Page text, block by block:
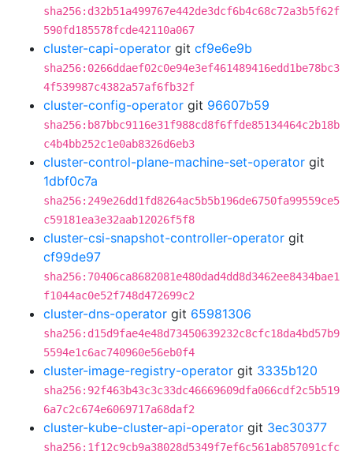
sha256:d32b51a499767e442de3dcf6b4c68c72a3b5f62f
590fd185578fcde42110a067
cluster-capi-operator git cf9e6e9b
sha256:0266ddaef02c0e94e3ef461489416edd1be78bc3
4f539987c4382a57af6fb32f
cluster-config-operator git 96607b59
sha256:b87bbc9116e31f988cd8f6ffde85134464c2b18b
c4b4bb252c1e0ab8326d6eb3
cluster-control-plane-machine-set-operator git
1dbf0c7a
sha256:249e26dd1fd8264ac5b5b196de6750fa99559ce5
c59181ea3e32aab12026f5f8
cluster-csi-snapshot-controller-operator git
cf99de97
sha256:70406ca8682081e480dad4dd8d3462ee8434bae1
f1044ac0e52f748d472699c2
cluster-dns-operator git 65981306
sha256:d15d9fae4e48d73450639232c8cfc18da4bd57b9
5594e1c6ac740960e56eb0f4
cluster-image-registry-operator git 3335b120
sha256:92f463b43c3c33dc46669609dfa066cdf2c5b519
6a7c2c674e6069717a68daf2
cluster-kube-cluster-api-operator git 3ec30377
sha256:1f12c9cb9a38028d5349f7ef6c561ab857091cfc